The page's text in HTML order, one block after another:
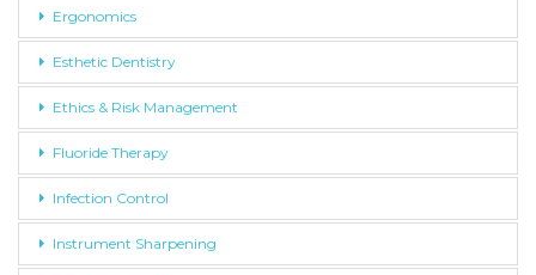
Ergonomics
Esthetic Dentistry
Ethics & Risk Management
Fluoride Therapy
Infection Control
Instrument Sharpening